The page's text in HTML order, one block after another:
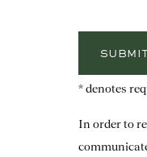
SUBMIT
* denotes
In order to